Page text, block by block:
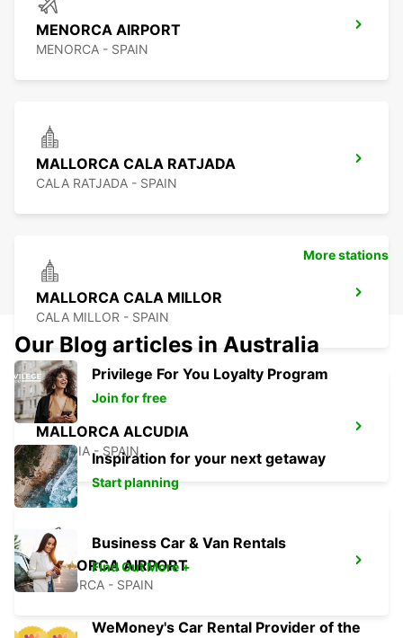
MENORCA AIRPORT
MENORCA - SPAIN
MALLORCA CALA RATJADA
CALA RATJADA - SPAIN
MALLORCA CALA MILLOR
CALA MILLOR - SPAIN
MALLORCA ALCUDIA
ALCUDIA - SPAIN
MALLORCA AIRPORT
MALLORCA - SPAIN
More stations
Our Blog articles in Australia
Privilege For You Loyalty Program
Join for free
Inspiration for your next getaway
Start planning
Business Car & Van Rentals
Find Out More +
WeMoney's Car Rental Provider of the